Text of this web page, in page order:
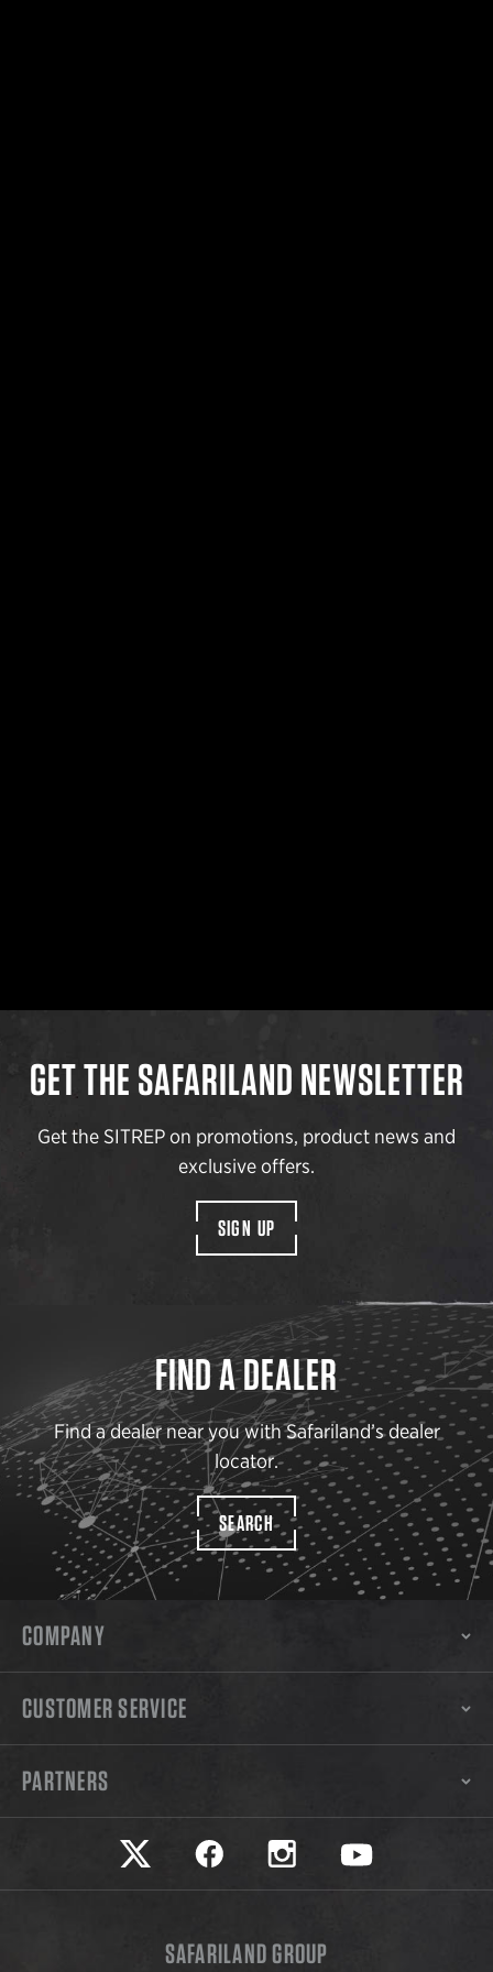
GET THE SAFARILAND NEWSLETTER
Get the SITREP on promotions, product news and
exclusive offers.
SIGN UP
FIND A DEALER
Find a dealer near you with Safariland’s dealer
locator.
SEARCH
COMPANY
CUSTOMER SERVICE
PARTNERS
Safariland on twitter
Safariland on faceookSafariland on instagram
Safariland on
SAFARILAND GROUP